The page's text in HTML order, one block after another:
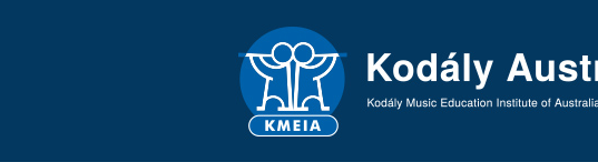
KMEIA
Kodaly